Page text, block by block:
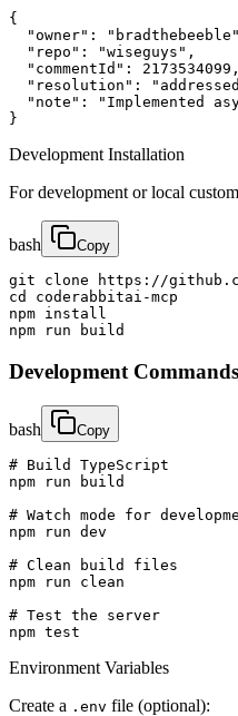
{
"owner":
  "repo": "wiseguys",
  "commentId": 2173534099,
"resolution":
"note": "Implemented
}
Development Installation
For development or local
bash Copy
git clone https://
cd coderabbitai-mcp
npm install
npm run build
Development Commands
bash Copy
# Build TypeScript
npm run build
# Watch mode for
npm run dev
# Clean build files
npm run clean
# Test the server
npm test
Environment Variables
Create a .env file (optional):